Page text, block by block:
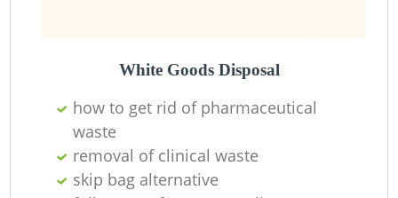
White Goods Disposal
how to get rid of pharmaceutical
waste
removal of clinical waste
skip bag alternative